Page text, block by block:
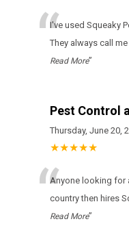
“І'vе usеd Squeaky
Тhеу аlwауs саll
Read More”
Pest Control
Thursday, June 20,
★★★★★
“Anyone looking for
country then hires
Read More”